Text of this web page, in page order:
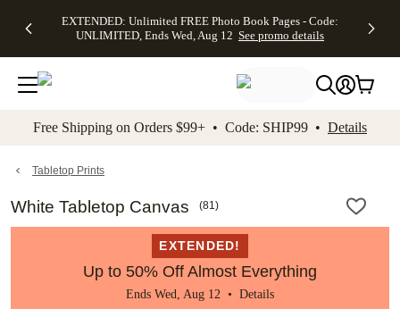
to main content Skip to footer Accessibility
EXTENDED: Unlimited FREE Photo Book Pages - Code:
UNLIMITED, Ends Wed, Aug 12 See promo details
Up to 50%
Off Almost
Everything -
No code
needed, Ends
promo
Canvas Prints -
CANVASDEAL,
Ends Sun, Aug
16
Shipping
Orders
$99+ -
Code:
promo
Free Shipping on Orders $99+ • Code: SHIP99 • Details
Tabletop Prints
White Tabletop Canvas (81)
EXTENDED!
Up to 50% Off Almost Everything
Ends Wed, Aug 12 • Details